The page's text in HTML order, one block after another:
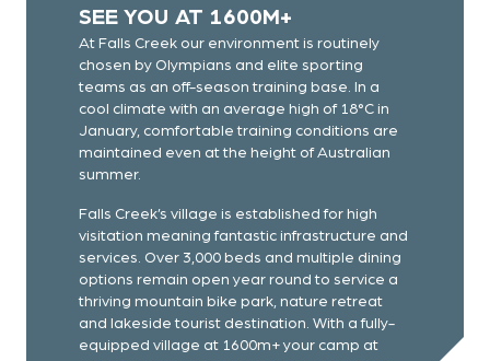
SEE YOU AT 1600M+
At Falls Creek our environment is routinely
chosen by Olympians and elite sporting
teams as an off-season training base. In a
cool climate with an average high of 18°C in
January, comfortable training conditions are
maintained even at the height of Australian
summer.
Falls Creek’s village is established for high
visitation meaning fantastic infrastructure and
services. Over 3,000 beds and multiple dining
options remain open year round to service a
thriving mountain bike park, nature retreat
and lakeside tourist destination. With a fully-
equipped village at 1600m+ your camp at